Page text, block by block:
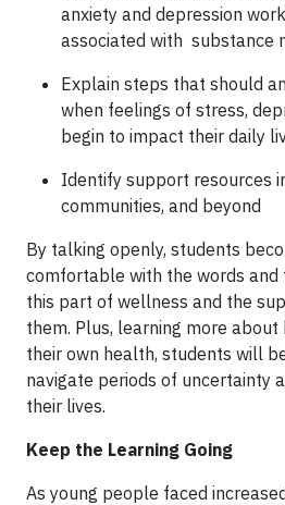
anxiety and depression
associated with substance
Explain steps that should
when feelings of stress,
begin to impact their daily
Identify support resources
communities, and beyond
By talking openly, students
comfortable with the words
this part of wellness and the
them. Plus, learning more
their own health, students will
navigate periods of uncertainty
their lives.
Keep the Learning Going
As young people faced